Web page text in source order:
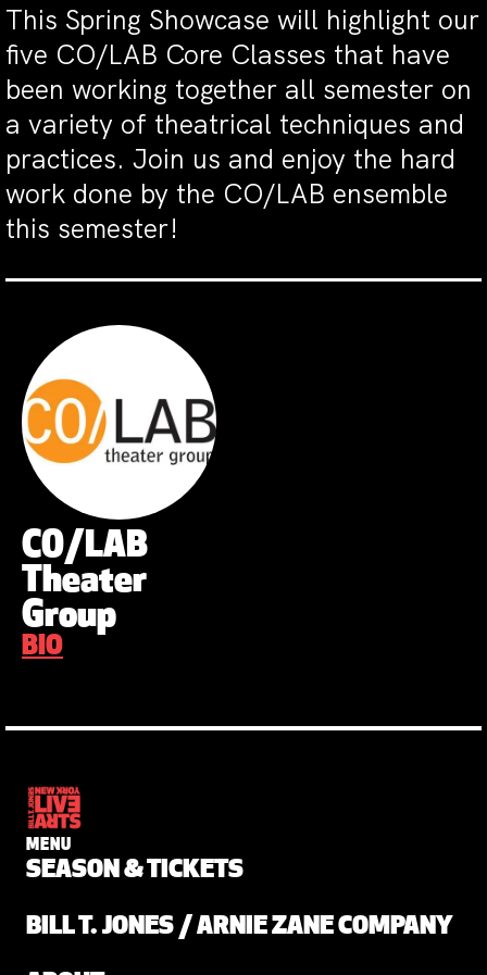
This Spring Showcase will highlight our
five CO/LAB Core Classes that have
been working together all semester on
a variety of theatrical techniques and
practices. Join us and enjoy the hard
work done by the CO/LAB ensemble
this semester!
CO/LAB
Theater
Group
BIO
MENU
SEASON & TICKETS
BILL T. JONES / ARNIE ZANE COMPANY